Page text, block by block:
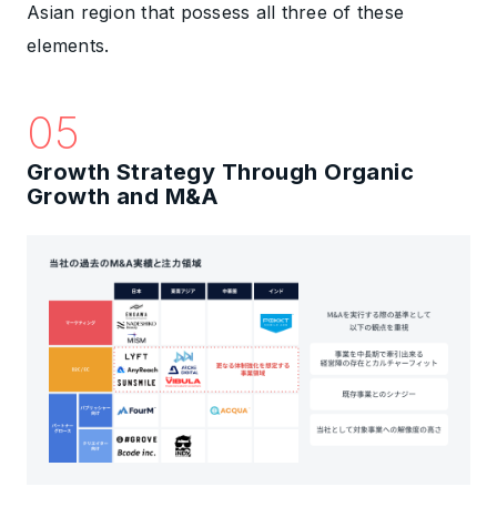
Asian region that possess all three of these
elements.
05
Growth Strategy Through Organic
Growth and M&A